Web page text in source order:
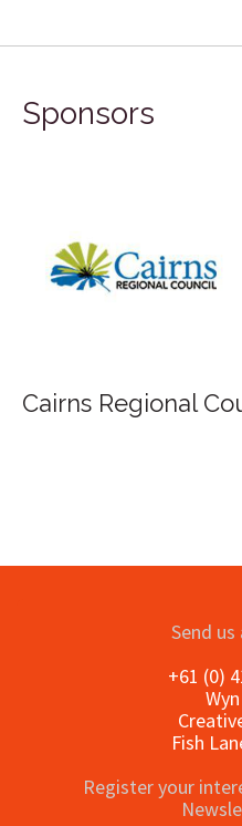
Sponsors
Cairns Regional
Send
+61 (0)
Fish
Register your